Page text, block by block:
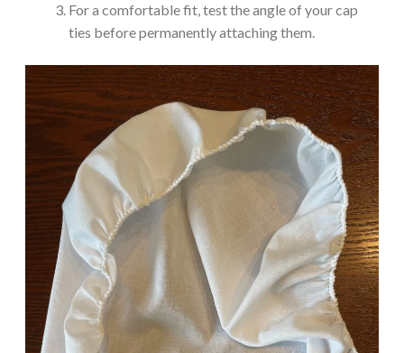
For a comfortable fit, test the angle of your cap
ties before permanently attaching them.